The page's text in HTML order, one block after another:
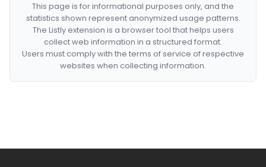
This page is for informational purposes only, and the
statistics shown represent anonymized usage patterns.
The Listly extension is a browser tool that helps users
collect web information in a structured format.
Users must comply with the terms of service of respective
websites when collecting information.